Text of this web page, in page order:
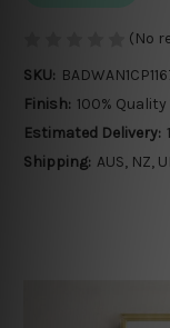
(No
SKU:
Finish: 100%
Estimated Delivery:
Shipping: AUS, NZ,